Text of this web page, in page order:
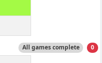
All games complete 0